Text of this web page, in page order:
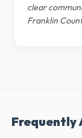
clear
Franklin
Frequently